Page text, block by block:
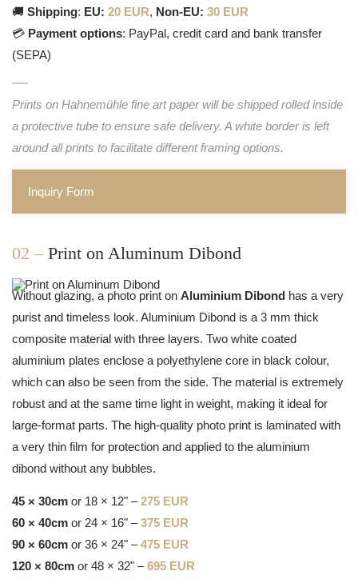
🚚 Shipping: EU: 20 EUR, Non-EU: 30 EUR
💳 Payment options: PayPal, credit card and bank transfer
(SEPA)
Prints on Hahnemühle fine art paper will be shipped rolled inside
a protective tube to ensure safe delivery. A white border is left
around all prints to facilitate different framing options.
Inquiry Form
02 – Print on Aluminum Dibond
Without glazing, a photo print on Aluminium Dibond has a very
purist and timeless look. Aluminium Dibond is a 3 mm thick
composite material with three layers. Two white coated
aluminium plates enclose a polyethylene core in black colour,
which can also be seen from the side. The material is extremely
robust and at the same time light in weight, making it ideal for
large-format parts. The high-quality photo print is laminated with
a very thin film for protection and applied to the aluminium
dibond without any bubbles.
45 × 30cm or 18 × 12" –275 EUR
60 × 40cm or 24 × 16" –375 EUR
90 × 60cm or 36 × 24" –475 EUR
120 × 80cm or 48 × 32" –695 EUR